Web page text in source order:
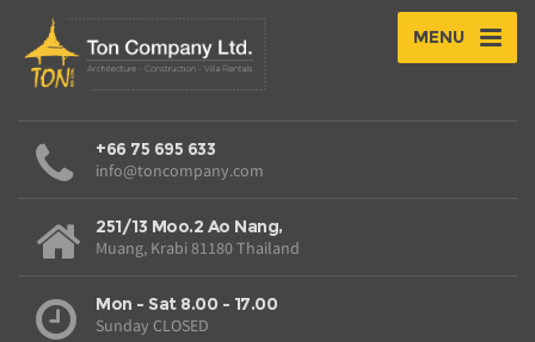
MENU
+66 75 695 633
info@toncompany.com
251/13 Moo.2 Ao Nang,
Muang, Krabi 81180 Thailand
Mon - Sat 8.00 - 17.00
Sunday CLOSED